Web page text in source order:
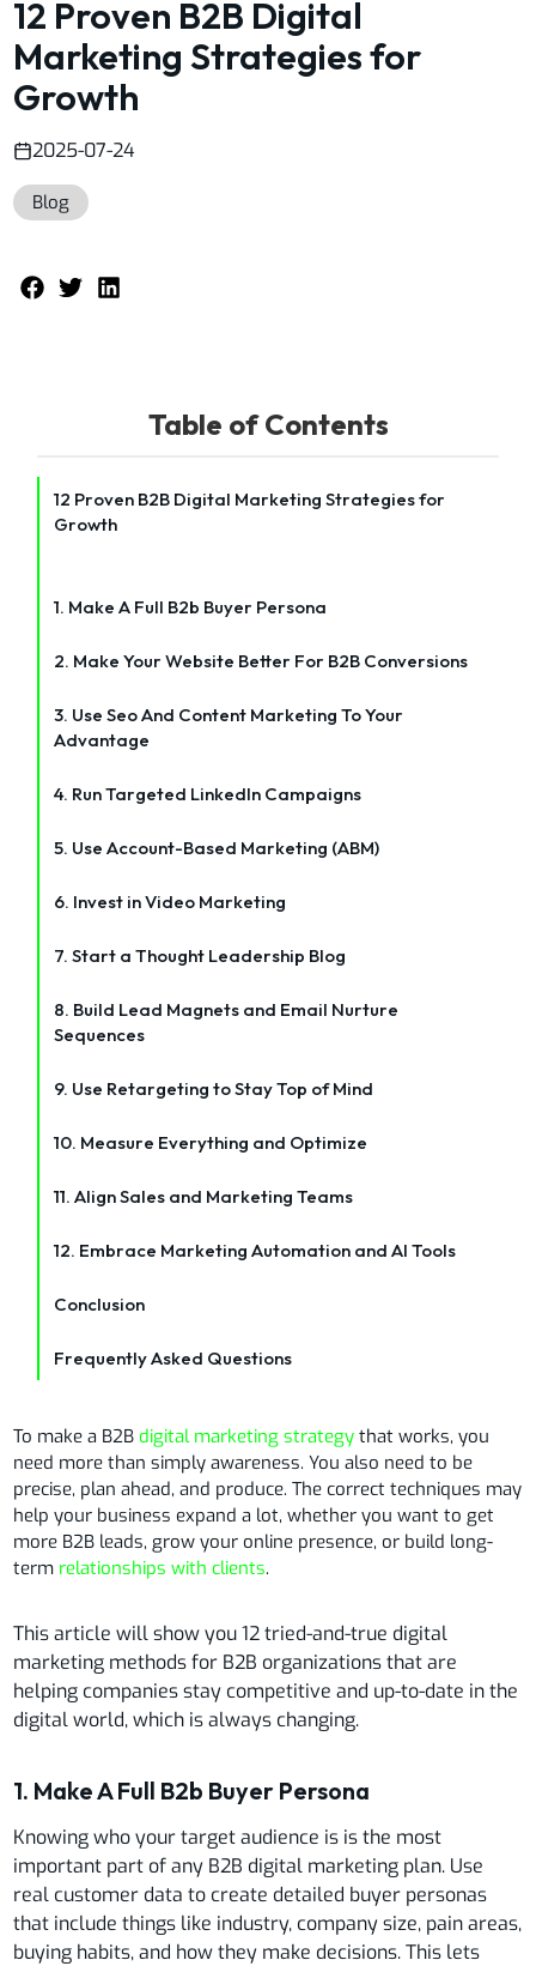
12 Proven B2B Digital
Marketing Strategies for
Growth
2025-07-24
Blog
Table of Contents
12 Proven B2B Digital Marketing Strategies for
Growth
1. Make A Full B2b Buyer Persona
2. Make Your Website Better For B2B Conversions
3. Use Seo And Content Marketing To Your
Advantage
4. Run Targeted LinkedIn Campaigns
5. Use Account-Based Marketing (ABM)
6. Invest in Video Marketing
7. Start a Thought Leadership Blog
8. Build Lead Magnets and Email Nurture
Sequences
9. Use Retargeting to Stay Top of Mind
10. Measure Everything and Optimize
11. Align Sales and Marketing Teams
12. Embrace Marketing Automation and AI Tools
Conclusion
Frequently Asked Questions
To make a B2Bdigital marketing strategy that works, you
need more than simply awareness. You also need to be
precise, plan ahead, and produce. The correct techniques may
help your business expand a lot, whether you want to get
more B2B leads, grow your online presence, or build long-
term relationships with clients.
This article will show you 12 tried-and-true digital
marketing methods for B2B organizations that are
helping companies stay competitive and up-to-date in the
digital world, which is always changing.
1. Make A Full B2b Buyer Persona
Knowing who your target audience is is the most
important part of any B2B digital marketing plan. Use
real customer data to create detailed buyer personas
that include things like industry, company size, pain areas,
buying habits, and how they make decisions. This lets